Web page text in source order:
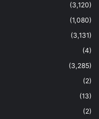
(3,120)
(1,080)
(3,131)
(4)
(3,285)
(2)
(13)
(2)